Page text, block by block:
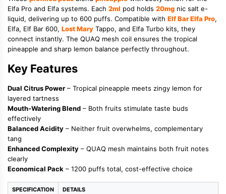
Elfa Pro and Elfa systems. Each 2ml pod holds 20mg nic salt e-
liquid, delivering up to 600 puffs. Compatible with Elf Bar Elfa Pro,
Elfa, Elf Bar 600, Lost Mary Tappo, and Elfa Turbo kits, they
connect instantly. The QUAQ mesh coil ensures the tropical
pineapple and sharp lemon balance perfectly throughout.
Key Features
Dual Citrus Power – Tropical pineapple meets zingy lemon for
layered tartness
Mouth-Watering Blend – Both fruits stimulate taste buds
effectively
Balanced Acidity – Neither fruit overwhelms, complementary
tang
Enhanced Complexity – QUAQ mesh maintains both fruit notes
clearly
Economical Pack – 1200 puffs total, cost-effective choice
SPECIFICATION DETAILS